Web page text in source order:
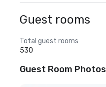
Guest rooms
Total guest rooms
530
Guest Room Photos